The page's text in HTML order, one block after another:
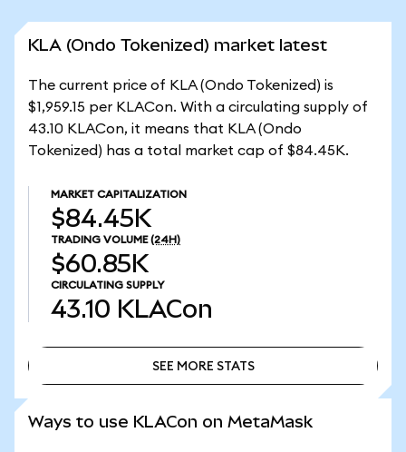
KLA (Ondo Tokenized) market latest
The current price of KLA (Ondo Tokenized) is
$1,959.15 per KLACon. With a circulating supply of
43.10 KLACon, it means that KLA (Ondo
Tokenized) has a total market cap of $84.45K.
MARKET CAPITALIZATION
$84.45K
TRADING VOLUME (24H)
$60.85K
CIRCULATING SUPPLY
43.10 KLACon
SEE MORE STATS
Ways to use KLACon on MetaMask